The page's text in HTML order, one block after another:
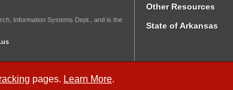
pages. Learn More.
Information Systems Dept., and is the
Other Resources
State of Arkansas